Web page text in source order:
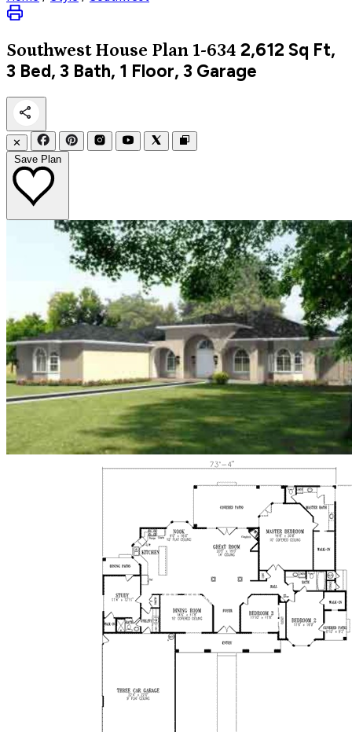
Southwest House Plan 1-634 2,612 Sq Ft,
3 Bed, 3 Bath, 1 Floor, 3 Garage
✕
Save Plan